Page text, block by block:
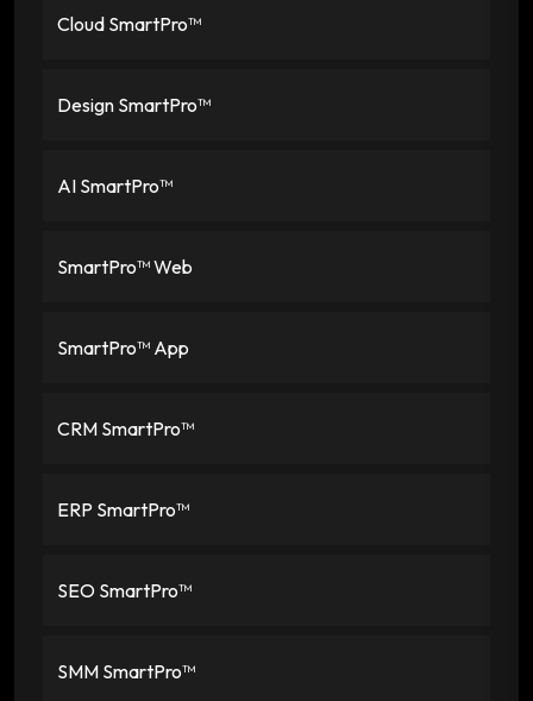
Cloud SmartPro™
Design SmartPro™
AI SmartPro™
SmartPro™ Web
SmartPro™ App
CRM SmartPro™
ERP SmartPro™
SEO SmartPro™
SMM SmartPro™